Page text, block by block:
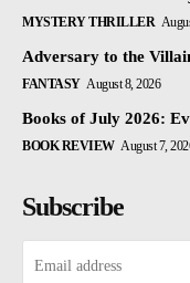
MYSTERY THRILLER
Adversary to the
FANTASY August 8, 2026
Books of July 2026:
BOOK REVIEW August 7,
Subscribe